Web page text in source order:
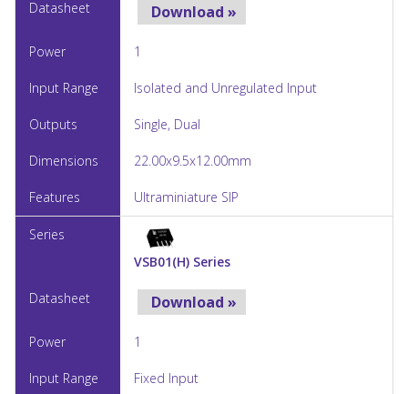
Download »
1
Isolated and Unregulated Input
Single, Dual
22.00x9.5x12.00mm
Ultraminiature SIP
VSB01(H) Series
Download »
1
Fixed Input